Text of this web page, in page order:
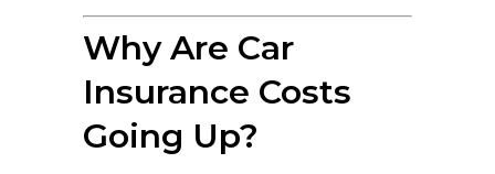
Why Are Car
Insurance Costs
Going Up?